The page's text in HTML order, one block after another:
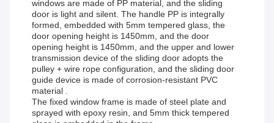
windows are made of PP material, and the sliding
door is light and silent. The handle PP is integrally
formed, embedded with 5mm tempered glass, the
door opening height is 1450mm, and the door
opening height is 1450mm, and the upper and lower
transmission device of the sliding door adopts the
pulley + wire rope configuration, and the sliding door
guide device is made of corrosion-resistant PVC
material .
The fixed window frame is made of steel plate and
sprayed with epoxy resin, and 5mm thick tempered